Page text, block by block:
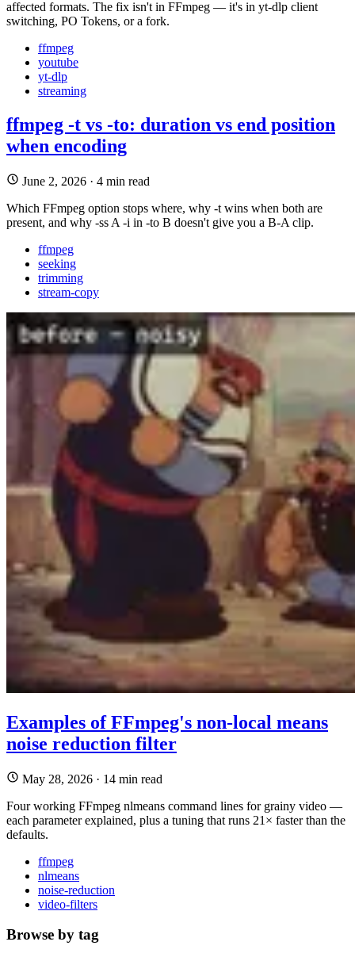
affected formats. The fix isn't in FFmpeg — it's in yt-dlp client
switching, PO Tokens, or a fork.
ffmpeg
youtube
yt-dlp
streaming
ffmpeg -t vs -to: duration vs end position
when encoding
June 2, 2026 · 4 min read
Which FFmpeg option stops where, why -t wins when both are
present, and why -ss A -i in -to B doesn't give you a B-A clip.
ffmpeg
seeking
trimming
stream-copy
Examples of FFmpeg's non-local means
noise reduction filter
May 28, 2026 · 14 min read
Four working FFmpeg nlmeans command lines for grainy video —
each parameter explained, plus a tuning that runs 21× faster than the
defaults.
ffmpeg
nlmeans
noise-reduction
video-filters
Browse by tag